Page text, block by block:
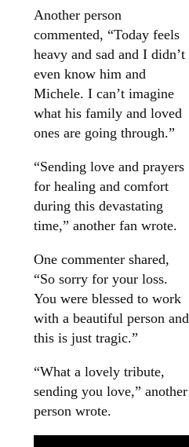
Another person
commented, “Today feels
heavy and sad and I didn’t
even know him and
Michele. I can’t imagine
what his family and loved
ones are going through.”
“Sending love and prayers
for healing and comfort
during this devastating
time,” another fan wrote.
One commenter shared,
“So sorry for your loss.
You were blessed to work
with a beautiful person and
this is just tragic.”
“What a lovely tribute,
sending you love,” another
person wrote.